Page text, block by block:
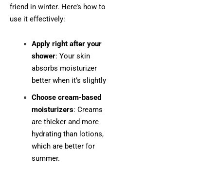
friend in winter. Here’s how to
use it effectively:
Apply right after your
shower: Your skin
absorbs moisturizer
better when it’s slightly
Choose cream-based
moisturizers: Creams
are thicker and more
hydrating than lotions,
which are better for
summer.